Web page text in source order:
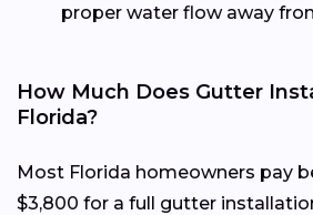
proper water flow away
How Much Does Gutter
Florida?
Most Florida homeowners pay
$3,800 for a full gutter